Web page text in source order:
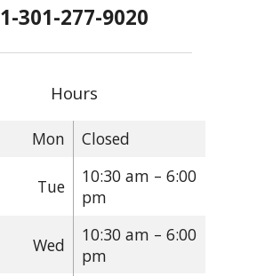
1-301-277-9020
Hours
Mon Closed
Tue
10:30 am – 6:00
pm
Wed
10:30 am – 6:00
pm